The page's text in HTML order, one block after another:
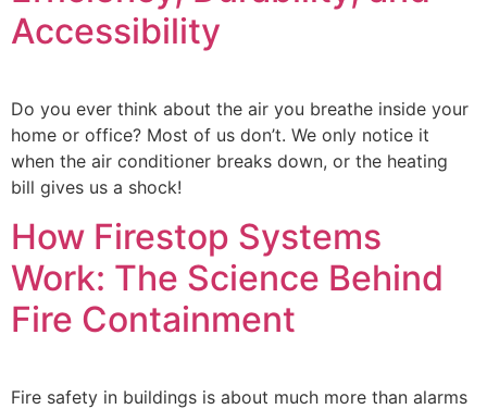
Accessibility
Do you ever think about the air you breathe inside your
home or office? Most of us don’t. We only notice it
when the air conditioner breaks down, or the heating
bill gives us a shock!
How Firestop Systems
Work: The Science Behind
Fire Containment
Fire safety in buildings is about much more than alarms